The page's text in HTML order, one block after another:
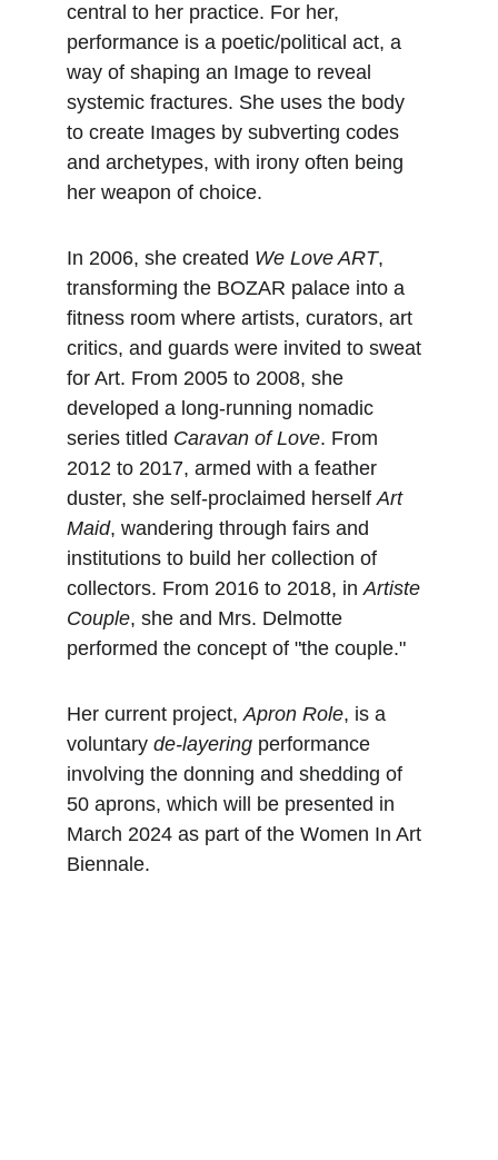
central to her practice. For her,
performance is a poetic/political act, a
way of shaping an Image to reveal
systemic fractures. She uses the body
to create Images by subverting codes
and archetypes, with irony often being
her weapon of choice.
In 2006, she created We Love ART,
transforming the BOZAR palace into a
fitness room where artists, curators, art
critics, and guards were invited to sweat
for Art. From 2005 to 2008, she
developed a long-running nomadic
series titled Caravan of Love. From
2012 to 2017, armed with a feather
duster, she self-proclaimed herself Art
Maid, wandering through fairs and
institutions to build her collection of
collectors. From 2016 to 2018, in Artiste
Couple, she and Mrs. Delmotte
performed the concept of "the couple."
Her current project, Apron Role, is a
voluntary de-layering performance
involving the donning and shedding of
50 aprons, which will be presented in
March 2024 as part of the Women In Art
Biennale.